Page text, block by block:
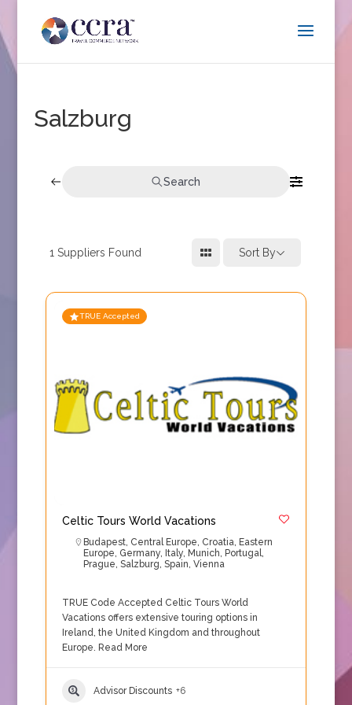
Salzburg
Search
1 Suppliers Found Sort By
TRUE Accepted
Celtic Tours World Vacations
Budapest, Central Europe, Croatia, Eastern
Europe, Germany, Italy, Munich, Portugal,
Prague, Salzburg, Spain, Vienna
TRUE Code Accepted Celtic Tours World
Vacations offers extensive touring options in
Ireland, the United Kingdom and throughout
Europe. Read More
Advisor Discounts +6